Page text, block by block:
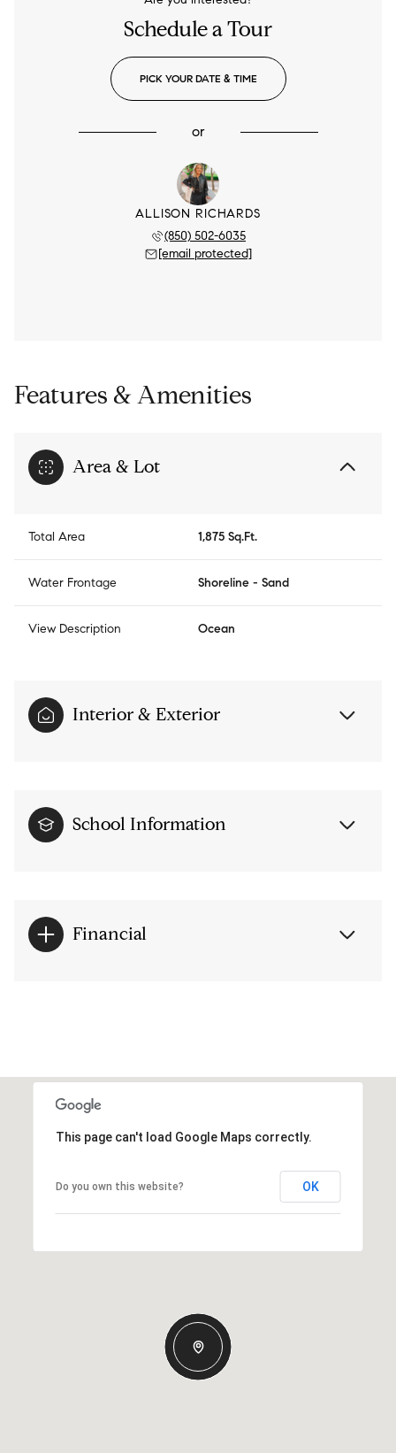
Schedule a Tour
PICK YOUR DATE & TIME
or
ALLISON RICHARDS
(850) 502-6035
[email protected]
Features & Amenities
Area & Lot
Total Area 1,875 Sq.Ft.
Water Frontage Shoreline - Sand
View Description Ocean
Interior & Exterior
School Information
Financial
This page can't load Google Maps correctly.
Do you own this website? OK